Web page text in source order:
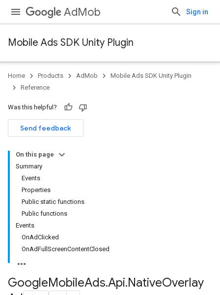
AdMob Sign in
Mobile Ads SDK Unity Plugin
Home Products AdMob
Mobile Ads SDK Unity Plugin
Reference
Was this helpful?
Send feedback
On this page
Summary
Events
Properties
Public static functions
Public functions
Events
OnAdClicked
OnAdFullScreenContentClosed
GoogleMobileAds.Api.NativeOverlay